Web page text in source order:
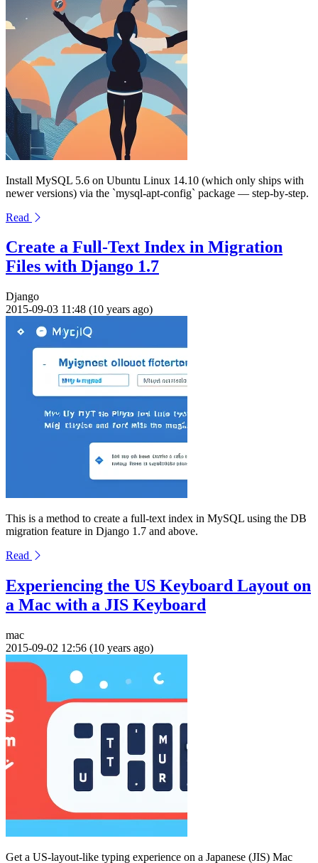
Install MySQL 5.6 on Ubuntu Linux 14.10 (which only ships with
newer versions) via the `mysql-apt-config` package — step-by-step.
Read
Create a Full-Text Index in Migration
Files with Django 1.7
Django
2015-09-03 11:48 (10 years ago)
This is a method to create a full-text index in MySQL using the DB
migration feature in Django 1.7 and above.
Read
Experiencing the US Keyboard Layout on
a Mac with a JIS Keyboard
mac
2015-09-02 12:56 (10 years ago)
Get a US-layout-like typing experience on a Japanese (JIS) Mac